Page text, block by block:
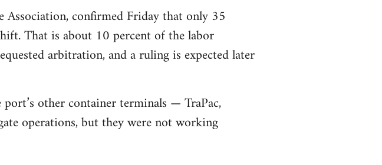
Association, confirmed Friday that only 35
That is about 10 percent of the labor
arbitration, and a ruling is expected later
other container terminals — TraPac,
operations, but they were not working